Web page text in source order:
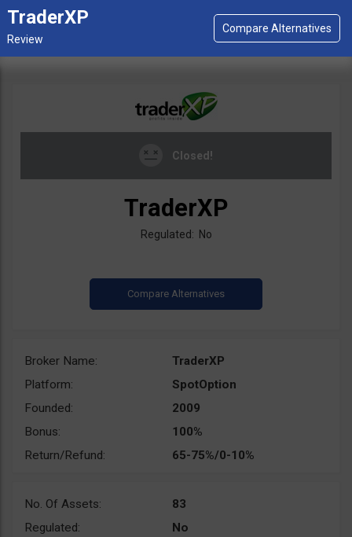
TraderXP
Closed!
TraderXP
Regulated: No
Broker Name:
TraderXP
Platform:
SpotOption
Founded:
2009
Bonus:
100%
Return/Refund:
65-75%/0-10%
No. Of Assets:
83
Regulated:
No